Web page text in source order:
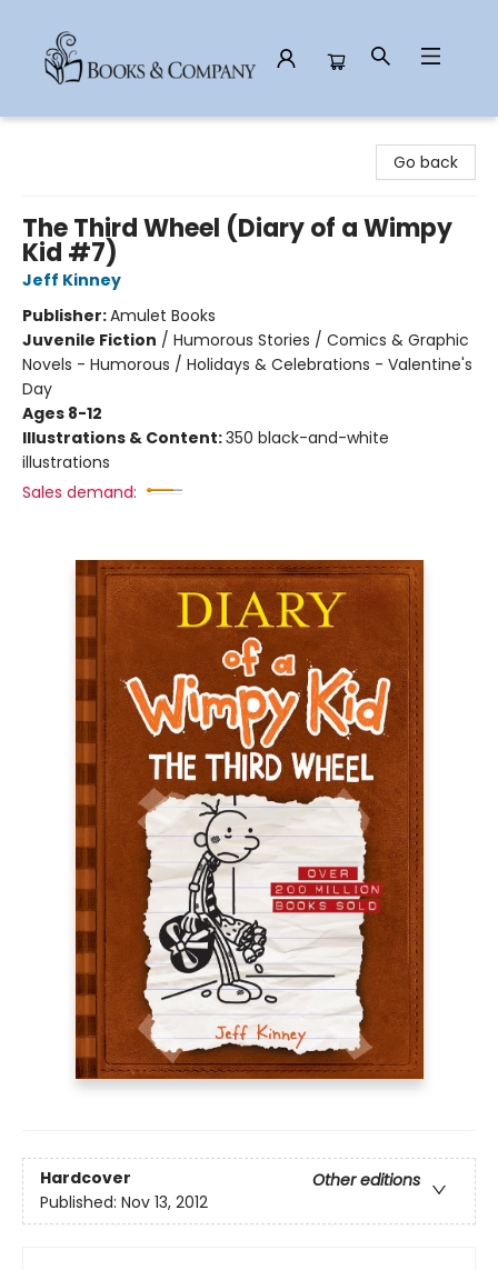
Go back
The Third Wheel (Diary of a Wimpy
Kid #7)
Jeff Kinney
Publisher:Amulet Books
Juvenile Fiction / Humorous Stories / Comics & Graphic
Novels - Humorous / Holidays & Celebrations - Valentine's
Day
Ages 8-12
Illustrations & Content:350 black-and-white
illustrations
Sales demand:
Hardcover
Other editions
Published: Nov 13, 2012